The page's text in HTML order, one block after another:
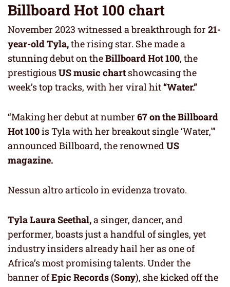
Billboard Hot 100 chart
November 2023 witnessed a breakthrough for 21-
year-old Tyla,the rising star. She made a
stunning debut on theBillboard Hot 100, the
prestigiousUS music chart showcasing the
week’s top tracks, with her viral hit“Water.”
“Making her debut at number 67 on the Billboard
Hot 100is Tyla with her breakout single ‘Water,'”
announced Billboard, the renownedUS
magazine.
Nessun altro articolo in evidenza trovato.
Tyla Laura Seethal,a singer, dancer, and
performer, boasts just a handful of singles, yet
industry insiders already hail her as one of
Africa’s most promising talents. Under the
banner ofEpic Records (Sony), she kicked off the